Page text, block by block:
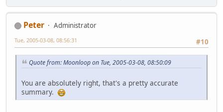
Peter
Administrator
#10
Tue, 2005-03-08, 08:56:31
Quote from: Moonloop on Tue, 2005-03-08, 08:50:09
You are absolutely right, that's a pretty accurate
summary.